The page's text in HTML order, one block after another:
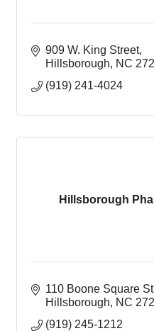
909 W. King Street
Hillsborough
NC
(919) 241-4024
Hillsborough
110 Boone Square
Hillsborough
NC
(919) 245-1212